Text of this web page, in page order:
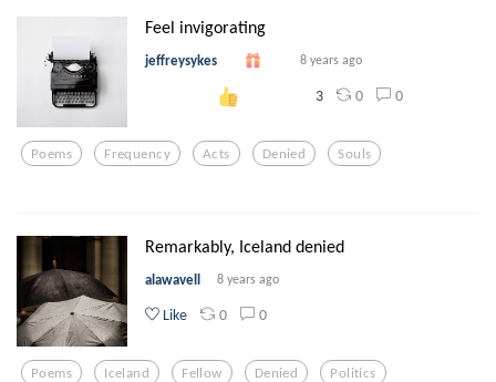
Feel invigorating
jeffreysykes 8 years ago
3 0 0
Poems Frequency Acts Denied Souls
Remarkably, Iceland denied
alawavell 8 years ago
Like 0 0
Poems Iceland Fellow Denied Politics